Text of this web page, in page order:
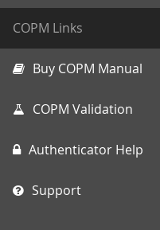
COPM Links
Buy COPM Manual
COPM Validation
Authenticator Help
Support